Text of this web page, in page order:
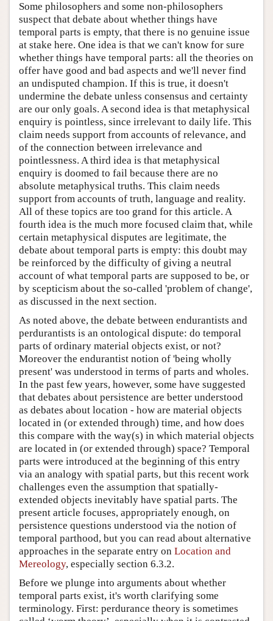
Some philosophers and some non-philosophers
suspect that debate about whether things have
temporal parts is empty, that there is no genuine issue
at stake here. One idea is that we can't know for sure
whether things have temporal parts: all the theories on
offer have good and bad aspects and we'll never find
an undisputed champion. If this is true, it doesn't
undermine the debate unless consensus and certainty
are our only goals. A second idea is that metaphysical
enquiry is pointless, since irrelevant to daily life. This
claim needs support from accounts of relevance, and
of the connection between irrelevance and
pointlessness. A third idea is that metaphysical
enquiry is doomed to fail because there are no
absolute metaphysical truths. This claim needs
support from accounts of truth, language and reality.
All of these topics are too grand for this article. A
fourth idea is the much more focused claim that, while
certain metaphysical disputes are legitimate, the
debate about temporal parts is empty: this doubt may
be reinforced by the difficulty of giving a neutral
account of what temporal parts are supposed to be, or
by scepticism about the so-called 'problem of change',
as discussed in the next section.
As noted above, the debate between endurantists and
perdurantists is an ontological dispute: do temporal
parts of ordinary material objects exist, or not?
Moreover the endurantist notion of 'being wholly
present' was understood in terms of parts and wholes.
In the past few years, however, some have suggested
that debates about persistence are better understood
as debates about location - how are material objects
located in (or extended through) time, and how does
this compare with the way(s) in which material objects
are located in (or extended through) space? Temporal
parts were introduced at the beginning of this entry
via an analogy with spatial parts, but this recent work
challenges even the assumption that spatially-
extended objects inevitably have spatial parts. The
present article focuses, appropriately enough, on
persistence questions understood via the notion of
temporal parthood, but you can read about alternative
approaches in the separate entry on Location and
Mereology, especially section 6.3.2.
Before we plunge into arguments about whether
temporal parts exist, it's worth clarifying some
terminology. First: perdurance theory is sometimes